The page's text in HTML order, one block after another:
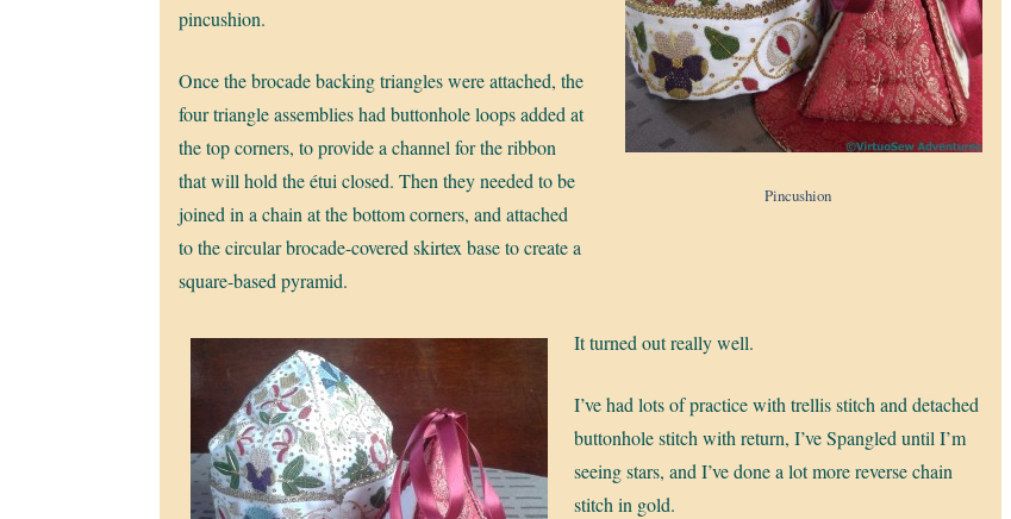
Pincushion
pincushion.
Once the brocade backing triangles were attached, the
four triangle assemblies had buttonhole loops added at
the top corners, to provide a channel for the ribbon
that will hold the étui closed. Then they needed to be
joined in a chain at the bottom corners, and attached
to the circular brocade-covered skirtex base to create a
square-based pyramid.
It turned out really well.
I’ve had lots of practice with trellis stitch and detached
buttonhole stitch with return, I’ve Spangled until I’m
seeing stars, and I’ve done a lot more reverse chain
stitch in gold.